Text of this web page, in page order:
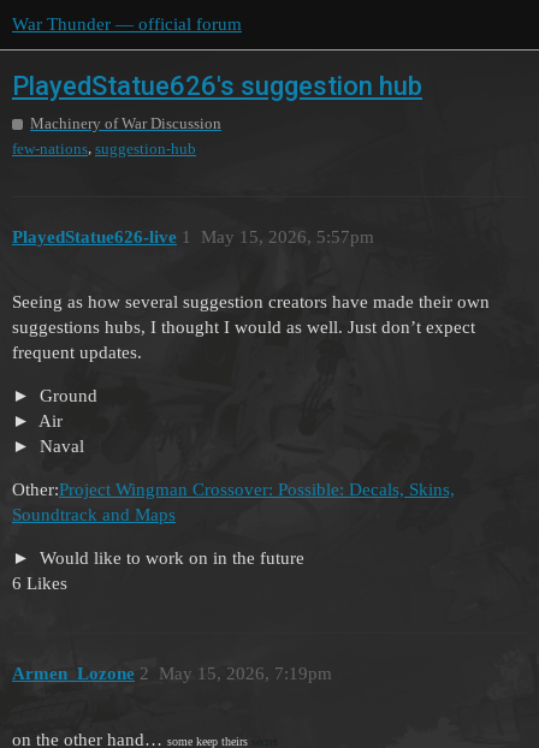
War Thunder — official forum
PlayedStatue626's suggestion hub
Machinery of War Discussion
few-nations, suggestion-hub
PlayedStatue626-live May 15, 2026, 5:57pm
1
Seeing as how several suggestion creators have made their own
suggestions hubs, I thought I would as well. Just don’t expect
frequent updates.
Ground
Air
Naval
Other:Project Wingman Crossover: Possible: Decals, Skins,
Soundtrack and Maps
Would like to work on in the future
6 Likes
Armen_Lozone May 15, 2026, 7:19pm
2
on the other hand… some keep theirs